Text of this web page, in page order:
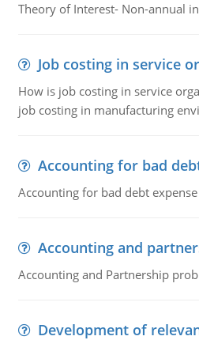
Theory of Interest- Non-annual
Job costing in service
How is job costing in service
job costing in manufacturing
Accounting for bad
Accounting for bad debt expense
Accounting and
Accounting and Partnership
Development of